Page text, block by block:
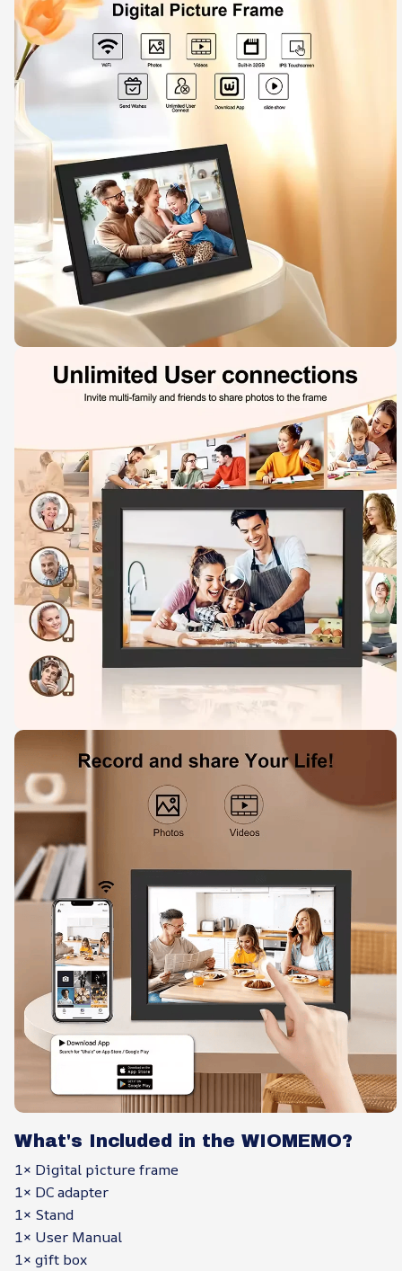
What's Included in the WIOMEMO?
1× Digital picture frame
1× DC adapter
1× Stand
1× User Manual
1× gift box